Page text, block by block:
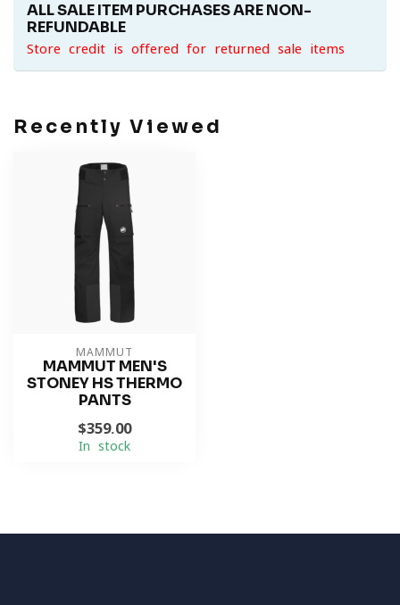
ALL SALE ITEM PURCHASES ARE NON-
REFUNDABLE
Store credit is offered for returned sale items
Recently Viewed
MAMMUT
MAMMUT MEN'S
STONEY HS THERMO
PANTS
$359.00
In stock